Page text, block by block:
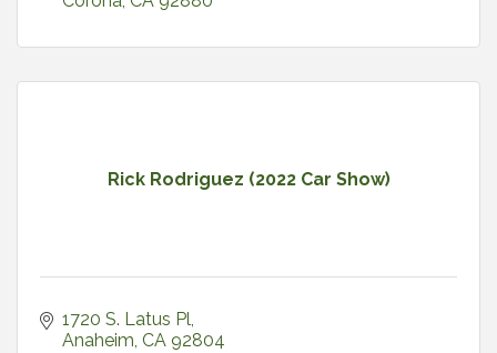
Rick Rodriguez (2022 Car Show)
1720 S. Latus Pl
Anaheim CA 92804